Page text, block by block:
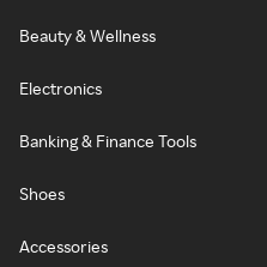
Beauty & Wellness
Electronics
Banking & Finance Tools
Shoes
Accessories